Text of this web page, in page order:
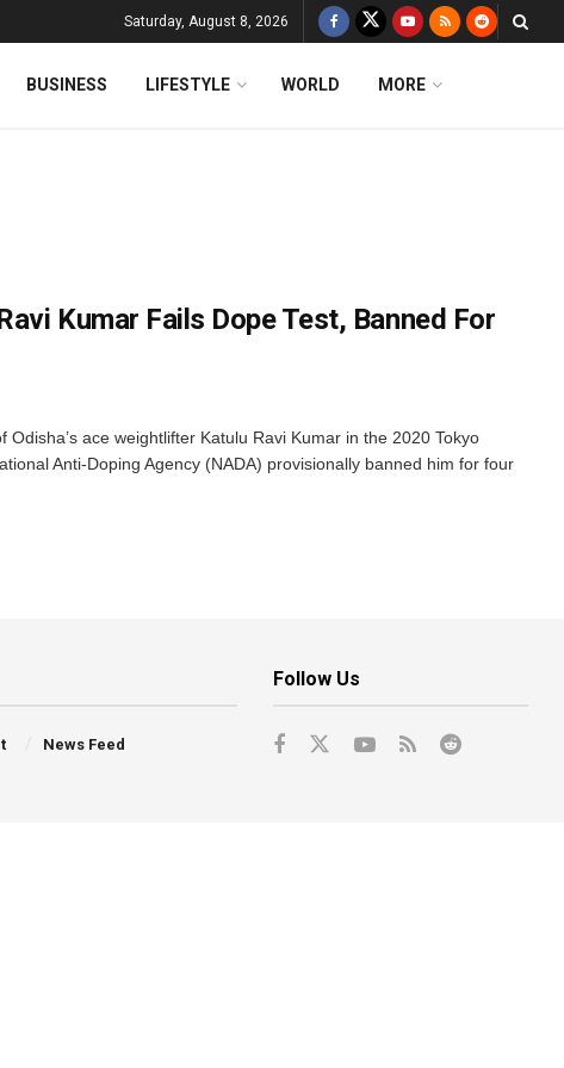
Saturday, August 8, 2026
BUSINESS LIFESTYLE WORLD MORE
Kumar Fails Dope Test, Banned For
ace weightlifter Katulu Ravi Kumar in the 2020 Tokyo
Anti-Doping Agency (NADA) provisionally banned him for four
News Feed
Follow Us